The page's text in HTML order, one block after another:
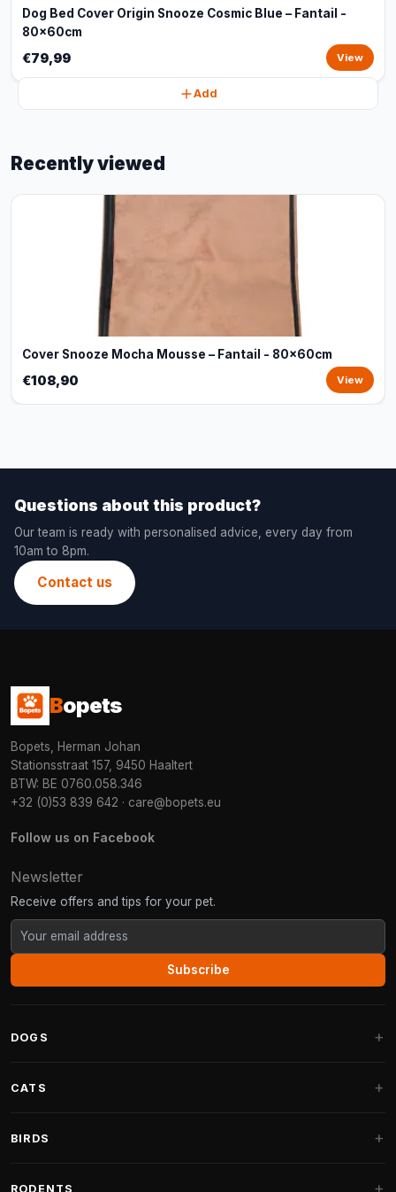
Dog Bed Cover Origin Snooze Cosmic Blue – Fantail -
80x60cm
€79,99 View
Add
Recently viewed
Cover Snooze Mocha Mousse – Fantail - 80x60cm
€108,90 View
Questions about this product?
Our team is ready with personalised advice, every day from
10am to 8pm.
Contact us
Bopets
Bopets, Herman Johan
Stationsstraat 157, 9450 Haaltert
BTW: BE 0760.058.346
+32 (0)53 839 642 · care@bopets.eu
Follow us on Facebook
Newsletter
Receive offers and tips for your pet.
Subscribe
DOGS
Fantail Dog Beds
CATS
BIRDS
RODENTS